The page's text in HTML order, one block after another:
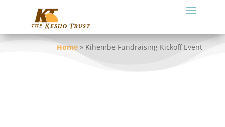
Home » Kihembe Fundraising Kickoff Event